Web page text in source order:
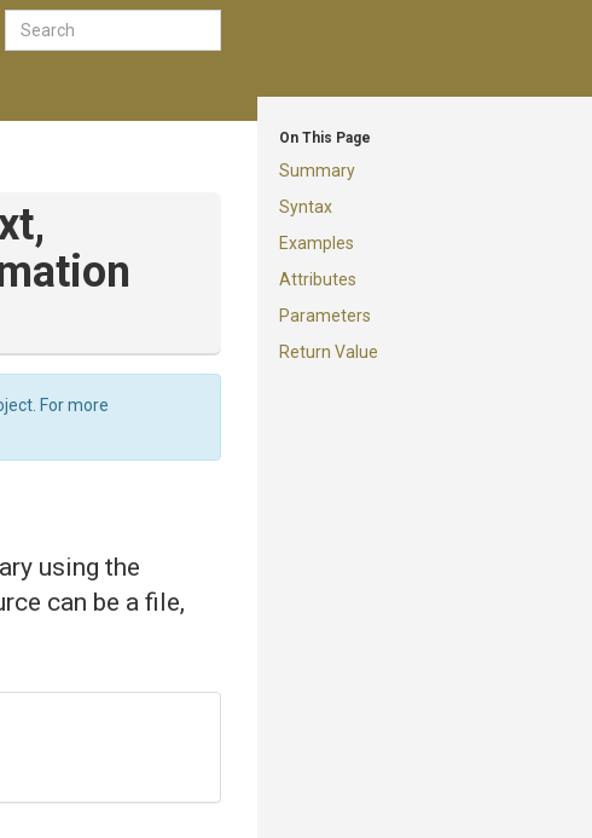
On This Page
Summary
Syntax
Examples
Attributes
Parameters
Return Value
For more
using the
can be a file,